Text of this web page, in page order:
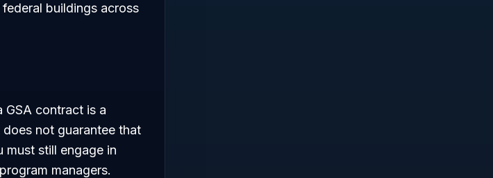
buildings across
GSA contract is a
not guarantee that
must still engage in
managers.